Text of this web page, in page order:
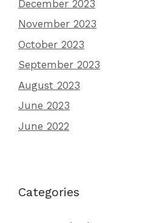
December 2023
November 2023
October 2023
September 2023
August 2023
June 2023
June 2022
Categories